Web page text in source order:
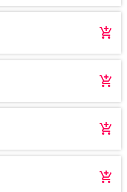
add_shopping_cart
add_shopping_cart
add_shopping_cart
add_shopping_cart